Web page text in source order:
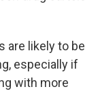
are likely to be
especially if
with more